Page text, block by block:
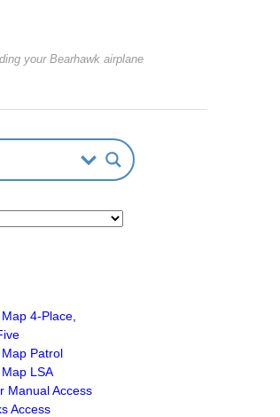
your Bearhawk airplane
4-Place,
Patrol
LSA
Manual Access
Access